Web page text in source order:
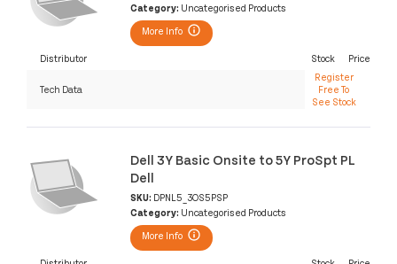
Category: Uncategorised Products
More Info
Distributor Stock Price
Tech Data
Register
Free To
See Stock
Dell 3Y Basic Onsite to 5Y ProSpt PL
Dell
SKU: DPNL5_3OS5PSP
Category: Uncategorised Products
More Info